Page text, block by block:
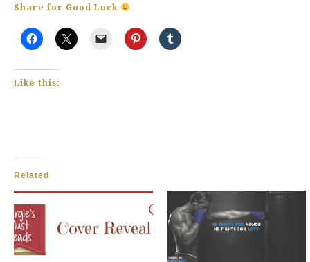
Share for Good Luck
Like this:
Related